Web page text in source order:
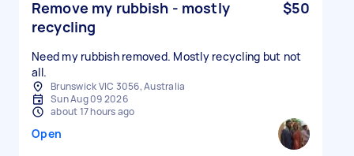
Remove my rubbish - mostly
recycling
$50
Need my rubbish removed. Mostly recycling but not
all.
Brunswick VIC 3056, Australia
Sun Aug 09 2026
about 17 hours ago
Open